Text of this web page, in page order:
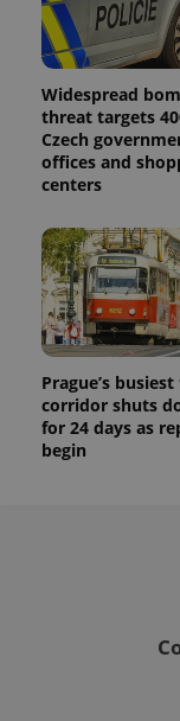
Widespread
threat targets
Czech
offices and
centers
Prague’s
corridor shuts
for 24 days as
begin